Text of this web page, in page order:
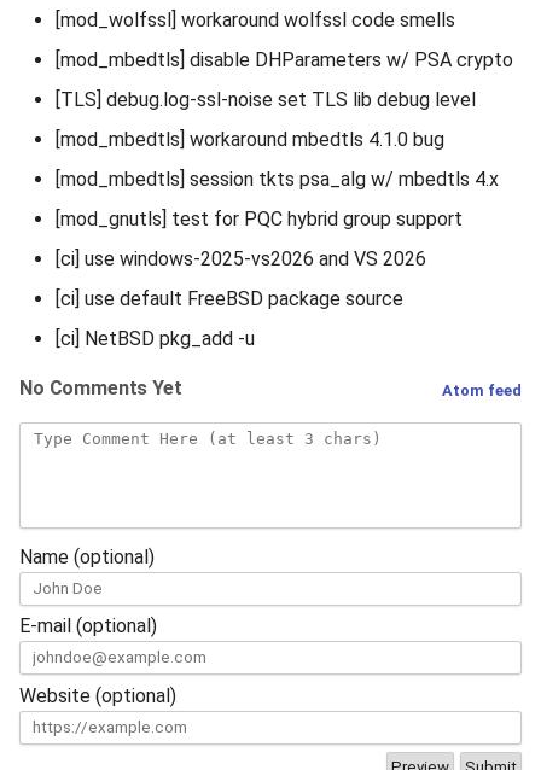
[mod_wolfssl] workaround wolfssl code smells
[mod_mbedtls] disable DHParameters w/ PSA crypto
[TLS] debug.log-ssl-noise set TLS lib debug level
[mod_mbedtls] workaround mbedtls 4.1.0 bug
[mod_mbedtls] session tkts psa_alg w/ mbedtls 4.x
[mod_gnutls] test for PQC hybrid group support
[ci] use windows-2025-vs2026 and VS 2026
[ci] use default FreeBSD package source
[ci] NetBSD pkg_add -u
Atom feed
No Comments Yet
Name (optional)
E-mail (optional)
Website (optional)